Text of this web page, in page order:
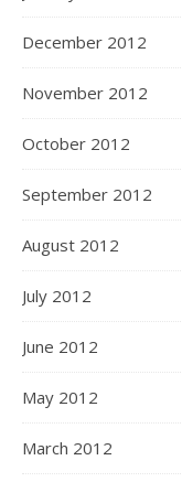
December 2012
November 2012
October 2012
September 2012
August 2012
July 2012
June 2012
May 2012
March 2012